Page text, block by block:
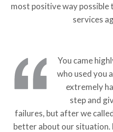
most positive way possible
services
You came
who used you
extremely
step and
failures, but after we
better about our